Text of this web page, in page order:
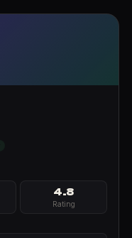
4.8
Rating